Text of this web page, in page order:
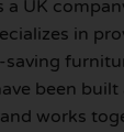
a UK
in
been built
works